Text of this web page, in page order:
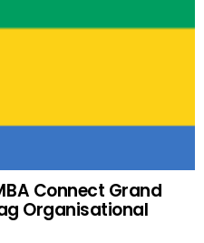
Connect Grand
Organisational